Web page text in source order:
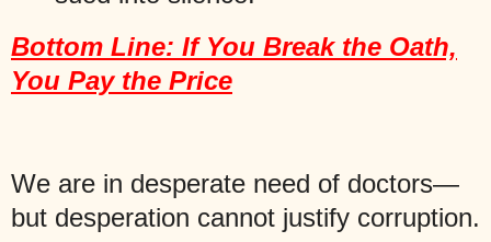
Bottom Line: If You Break the Oath,
You Pay the Price
We are in desperate need of doctors—
but desperation cannot justify corruption.